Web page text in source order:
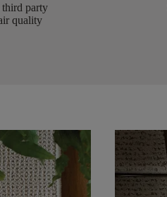
third party
quality